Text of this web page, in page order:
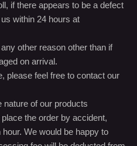
other reason other than if
on arrival.
please feel free to contact our
nature of our products
the order by accident,
We would be happy to
fee will be deducted from
have to do it since our payment